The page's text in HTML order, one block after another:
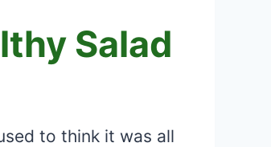
Salad
to think it was all